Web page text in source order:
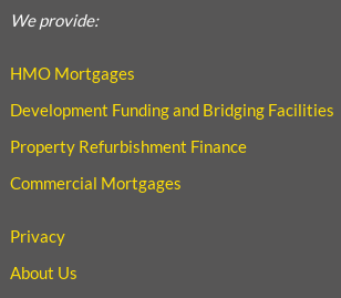
We provide:
HMO Mortgages
Development Funding and Bridging Facilities
Property Refurbishment Finance
Commercial Mortgages
Privacy
About Us